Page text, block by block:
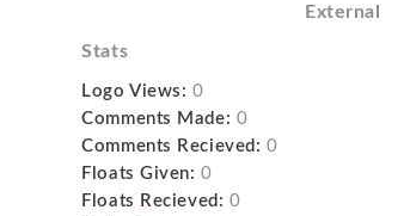
External
Stats
Logo Views: 0
Comments Made: 0
Comments Recieved: 0
Floats Given: 0
Floats Recieved: 0